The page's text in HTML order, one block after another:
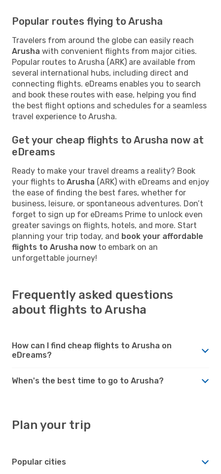
Popular routes flying to Arusha
Travelers from around the globe can easily reach
Arusha with convenient flights from major cities.
Popular routes to Arusha (ARK) are available from
several international hubs, including direct and
connecting flights. eDreams enables you to search
and book these routes with ease, helping you find
the best flight options and schedules for a seamless
travel experience to Arusha.
Get your cheap flights to Arusha now at
eDreams
Ready to make your travel dreams a reality? Book
your flights to Arusha (ARK) with eDreams and enjoy
the ease of finding the best fares, whether for
business, leisure, or spontaneous adventures. Don’t
forget to sign up for eDreams Prime to unlock even
greater savings on flights, hotels, and more. Start
planning your trip today, and book your affordable
flights to Arusha now to embark on an
unforgettable journey!
Frequently asked questions
about flights to Arusha
How can I find cheap flights to Arusha on
eDreams?
When's the best time to go to Arusha?
Plan your trip
Popular cities